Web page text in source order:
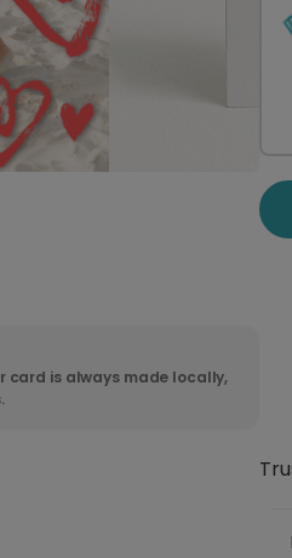
card is always made locally,